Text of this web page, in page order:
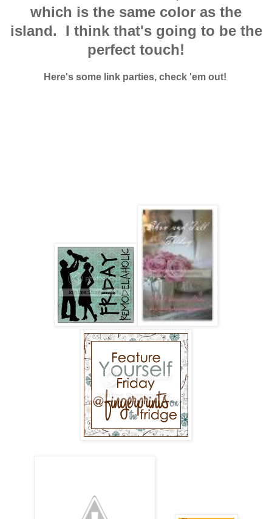
which is the same color as the
island. I think that's going to be the
perfect touch!
Here's some link parties, check 'em out!